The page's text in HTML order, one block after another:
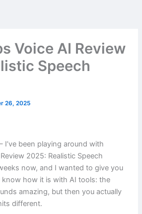
Voice AI Review
Speech
26, 2025
I’ve been playing around with
2025: Realistic Speech
now, and I wanted to give you
know how it is with AI tools: the
amazing, but then you actually
different.